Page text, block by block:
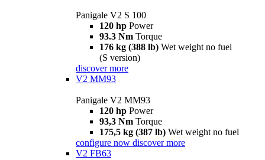
Panigale V2 S 100
120 hp Power
93.3 Nm Torque
176 kg (388 lb) Wet weight no fuel
(S version)
discover more
V2 MM93
Panigale V2 MM93
120 hp Power
93,3 Nm Torque
175,5 kg (387 lb) Wet weight no fuel
configure now discover more
V2 FB63